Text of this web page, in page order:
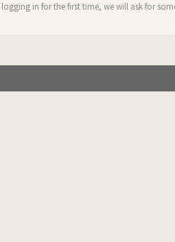
logging in for the first time, we will ask for